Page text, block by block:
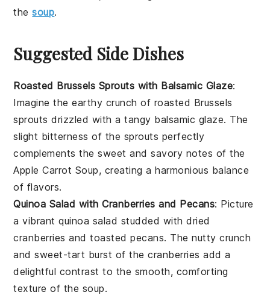
thesoup.
Suggested Side Dishes
Roasted Brussels Sprouts with Balsamic Glaze:
Imagine theearthy crunch of roasted Brussels
sprouts drizzled with a tangy balsamic glaze. The
slight bitterness of the sprouts perfectly
complements the sweet and savory notes of the
Apple Carrot Soup, creating a harmonious balance
of flavors.
Quinoa Salad with Cranberries and Pecans: Picture
a vibrantquinoa salad studded withdried
cranberries andtoasted pecans. The nutty crunch
and sweet-tart burst of the cranberries add a
delightful contrast to the smooth, comforting
texture of the soup.